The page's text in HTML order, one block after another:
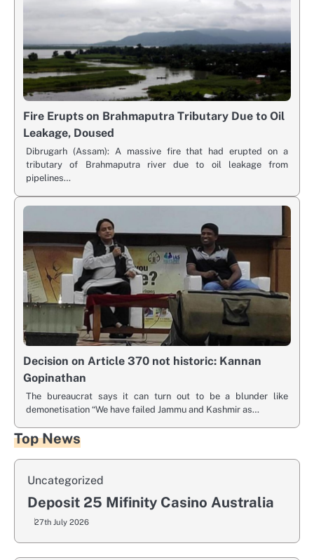
Fire Erupts on Brahmaputra Tributary Due to Oil
Leakage, Doused
Dibrugarh (Assam): A massive fire that had erupted on a
tributary of Brahmaputra river due to oil leakage from
pipelines…
Decision on Article 370 not historic: Kannan
Gopinathan
The bureaucrat says it can turn out to be a blunder like
demonetisation “We have failed Jammu and Kashmir as…
Top News
Uncategorized
Deposit 25 Mifinity Casino Australia
27th July 2026